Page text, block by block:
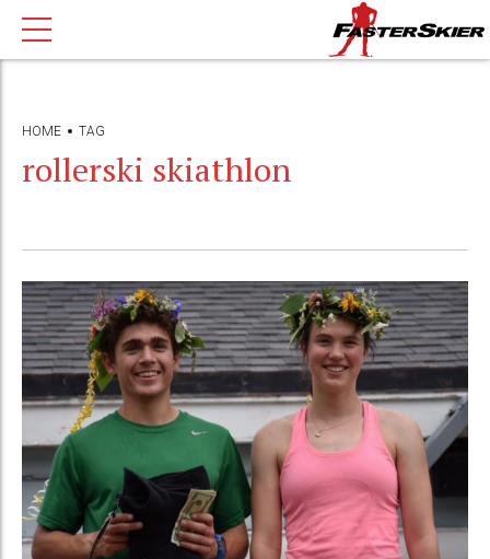
HOME TAG
rollerski skiathlon